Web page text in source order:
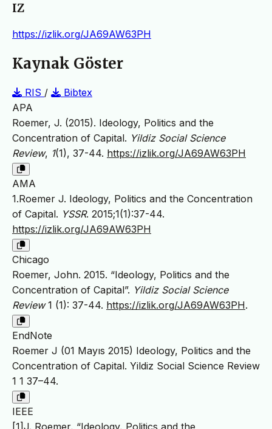
IZ
https://izlik.org/JA69AW63PH
Kaynak Göster
RIS /
Bibtex
APA
Roemer, J. (2015). Ideology, Politics and the
Concentration of Capital. Yildiz Social Science
Review, 1(1), 37-44. https://izlik.org/JA69AW63PH
AMA
1.Roemer J. Ideology, Politics and the Concentration
of Capital. YSSR. 2015;1(1):37-44.
https://izlik.org/JA69AW63PH
Chicago
Roemer, John. 2015. “Ideology, Politics and the
Concentration of Capital”. Yildiz Social Science
Review1 (1): 37-44. https://izlik.org/JA69AW63PH.
EndNote
Roemer J (01 Mayıs 2015) Ideology, Politics and the
Concentration of Capital. Yildiz Social Science Review
1 1 37–44.
IEEE